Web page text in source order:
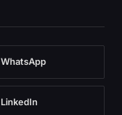
WhatsApp
LinkedIn